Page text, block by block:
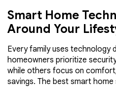
Smart Home
Around Your
Every family uses technology
homeowners prioritize
while others focus on
savings. The best smart